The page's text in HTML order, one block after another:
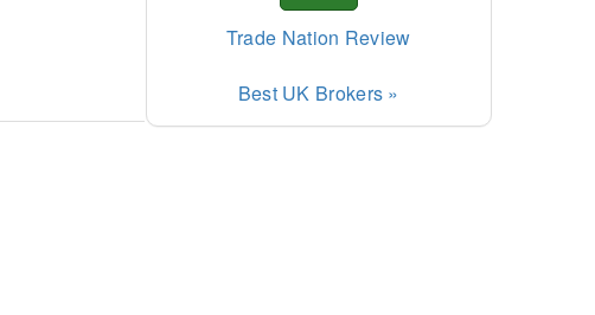
Trade Nation Review
Best UK Brokers »